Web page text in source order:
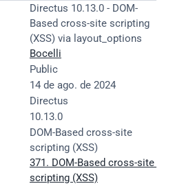
Directus 10.13.0 - DOM-
Based cross-site scripting
(XSS) via layout_options
Bocelli
Public
14 de ago. de 2024
Directus
10.13.0
DOM-Based cross-site
scripting (XSS)
371. DOM-Based cross-site
scripting (XSS)